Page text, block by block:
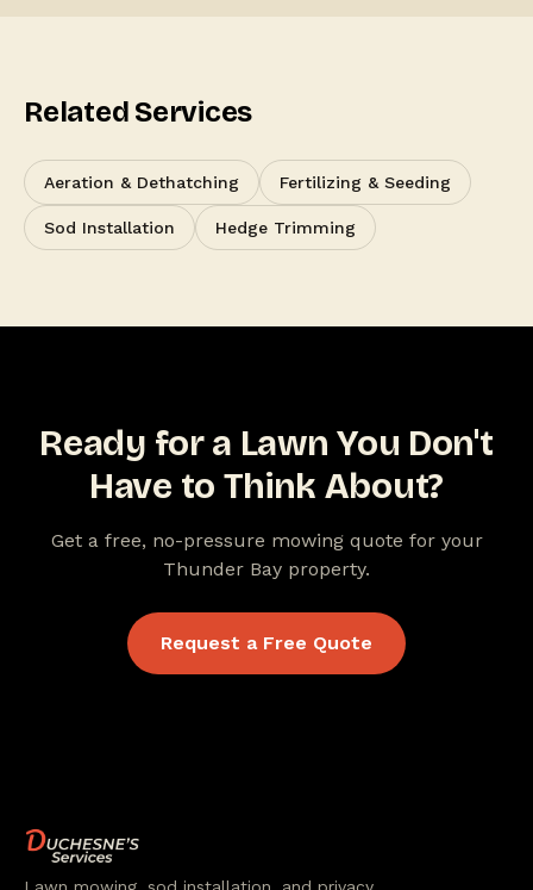
Related Services
Aeration & Dethatching Fertilizing & Seeding
Sod Installation Hedge Trimming
Ready for a Lawn You Don't
Have to Think About?
Get a free, no-pressure mowing quote for your
Thunder Bay property.
Request a Free Quote